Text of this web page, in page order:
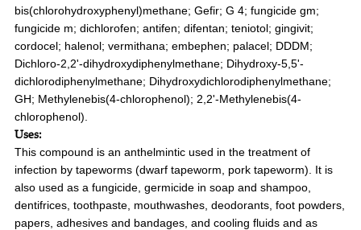
bis(chlorohydroxyphenyl)methane; Gefir; G 4; fungicide gm;
fungicide m; dichlorofen; antifen; difentan; teniotol; gingivit;
cordocel; halenol; vermithana; embephen; palacel; DDDM;
Dichloro-2,2'-dihydroxydiphenylmethane; Dihydroxy-5,5'-
dichlorodiphenylmethane; Dihydroxydichlorodiphenylmethane;
GH; Methylenebis(4-chlorophenol); 2,2'-Methylenebis(4-
chlorophenol).
Uses:
This compound is an anthelmintic used in the treatment of
infection by tapeworms (dwarf tapeworm, pork tapeworm). It is
also used as a fungicide, germicide in soap and shampoo,
dentifrices, toothpaste, mouthwashes, deodorants, foot powders,
papers, adhesives and bandages, and cooling fluids and as